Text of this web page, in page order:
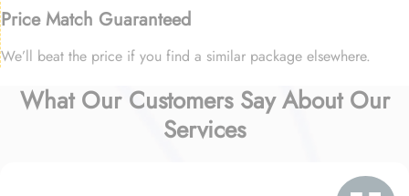
Price Match Guaranteed
We’ll beat the price if you find a similar package elsewhere.
What Our Customers Say About Our
Services